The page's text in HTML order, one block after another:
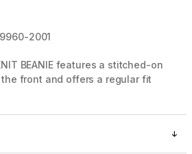
2001
BEANIE features a stitched-on
front and offers a regular fit